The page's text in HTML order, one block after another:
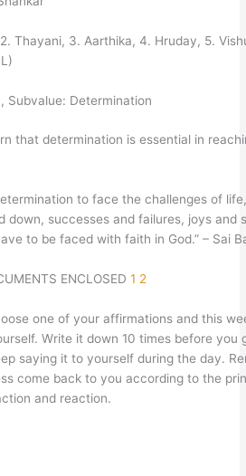
Thayani, 3. Aarthika, 4. Hruday, 5.
Subvalue: Determination
that determination is essential in
to face the challenges of
down, successes and failures, joys and
to be faced with faith in God.” – Sai
ENCLOSED1 2
one of your affirmations and this
Write it down 10 times before you
saying it to yourself during the day.
come back to you according to the
and reaction.